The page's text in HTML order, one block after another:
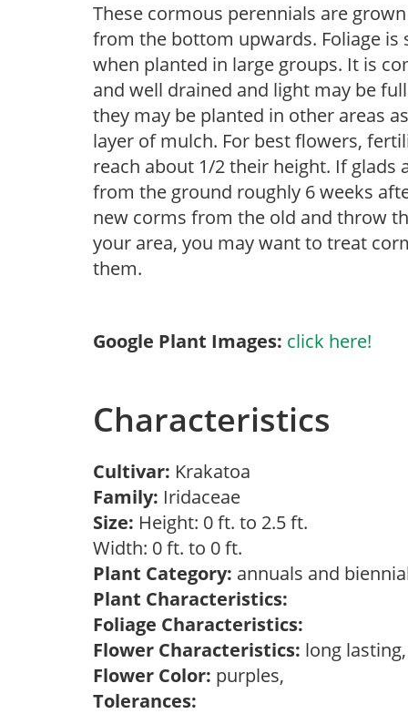
These cormous perennials are
from the bottom upwards. Foliage
when planted in large groups. It is
and well drained and light may be
they may be planted in other areas
layer of mulch. For best flowers,
reach about 1/2 their height. If glads
from the ground roughly 6 weeks
new corms from the old and throw
your area, you may want to treat
them.
Google Plant Images: click here!
Characteristics
Cultivar: Krakatoa
Family: Iridaceae
Size: Height: 0 ft. to 2.5 ft.
Width: 0 ft. to 0 ft.
Plant Category: annuals and
Plant Characteristics:
Foliage Characteristics:
Flower Characteristics: long
Flower Color: purples,
Tolerances: